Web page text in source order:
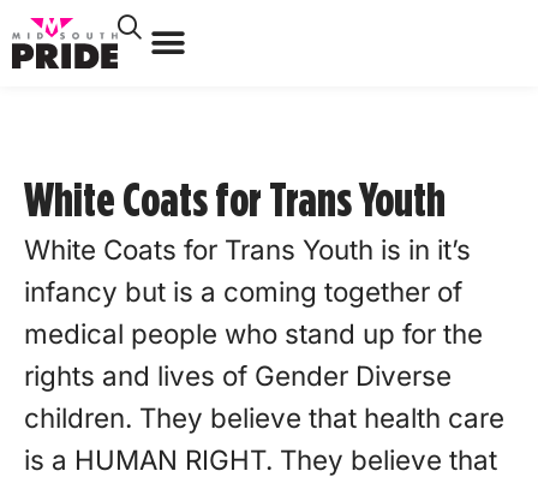
White Coats for Trans Youth
White Coats for Trans Youth is in it’s
infancy but is a coming together of
medical people who stand up for the
rights and lives of Gender Diverse
children. They believe that health care
is a HUMAN RIGHT. They believe that